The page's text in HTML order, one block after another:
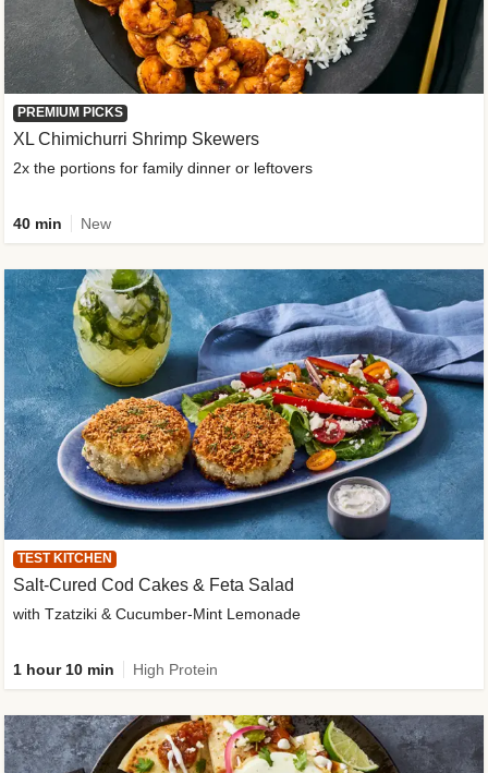
PREMIUM PICKS
XL Chimichurri Shrimp Skewers
2x the portions for family dinner or leftovers
40 min New
TEST KITCHEN
Salt-Cured Cod Cakes & Feta Salad
with Tzatziki & Cucumber-Mint Lemonade
1 hour 10 min High Protein